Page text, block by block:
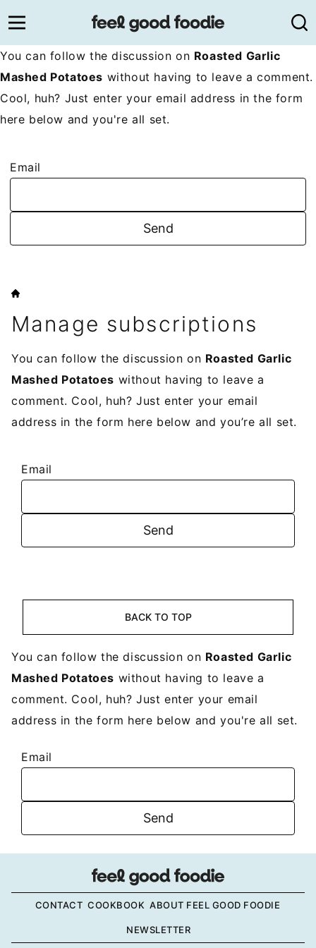
to
content
You can follow the discussion on Roasted Garlic
Mashed Potatoes without having to leave a comment.
Cool, huh? Just enter your email address in the form
here below and you're all set.
Email
HOME
Manage subscriptions
You can follow the discussion on Roasted Garlic
Mashed Potatoes without having to leave a
comment. Cool, huh? Just enter your email
address in the form here below and you’re all set.
Email
BACK TO TOP
You can follow the discussion on Roasted Garlic
Mashed Potatoes without having to leave a
comment. Cool, huh? Just enter your email
address in the form here below and you're all set.
Email
CONTACT COOKBOOK ABOUT FEEL GOOD FOODIE
NEWSLETTER